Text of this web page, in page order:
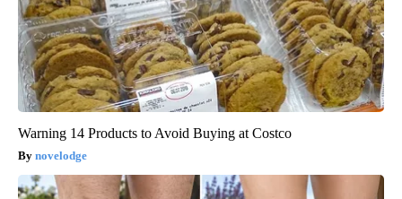
Warning 14 Products to Avoid Buying at Costco
novelodge